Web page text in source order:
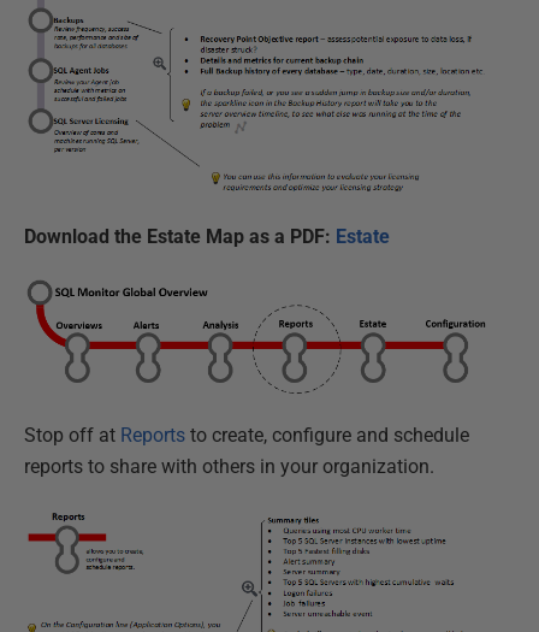
Download the Estate Map as a PDF: Estate
Stop off at Reports to create, configure and schedule
reports to share with others in your organization.